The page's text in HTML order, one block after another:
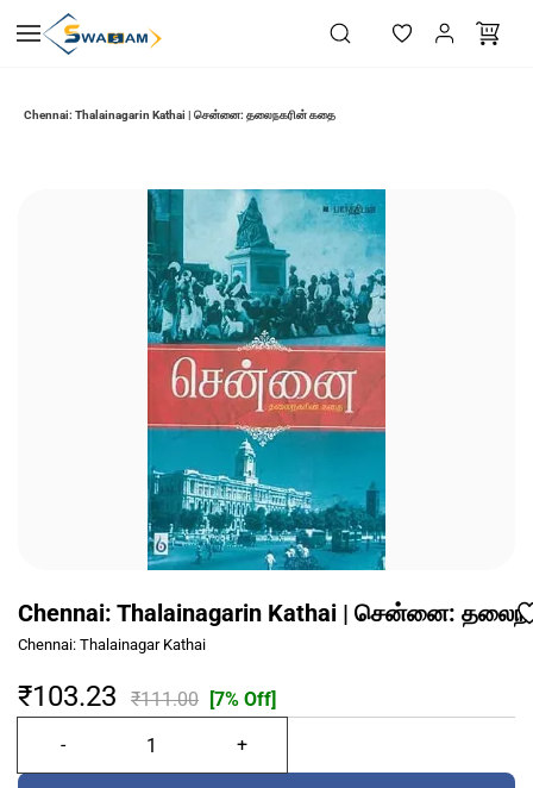
main
Chennai: Thalainagarin Kathai | சென்னை: தலைநகரின் கதை
Chennai: Thalainagarin Kathai | சென்னை:
Chennai: Thalainagar Kathai
₹103.23 ₹111.00 [7% Off]